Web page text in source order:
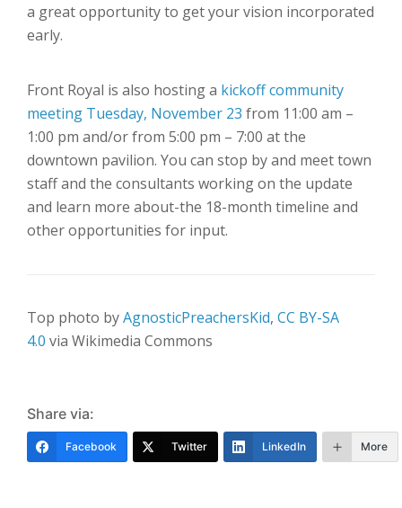
a great opportunity to get your vision incorporated
early.
Front Royal is also hosting a kickoff community
meeting Tuesday, November 23 from 11:00 am –
1:00 pm and/or from 5:00 pm – 7:00 at the
downtown pavilion. You can stop by and meet town
staff and the consultants working on the update
and learn more about-the 18-month timeline and
other opportunities for input.
Top photo byAgnosticPreachersKid, CC BY-SA
4.0 via Wikimedia Commons
Share via:
Facebook Twitter LinkedIn More